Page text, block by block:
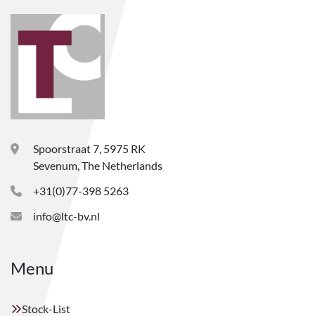
Spoorstraat 7, 5975 RK
Sevenum, The Netherlands
+31(0)77-398 5263
info@ltc-bv.nl
Menu
Stock-List